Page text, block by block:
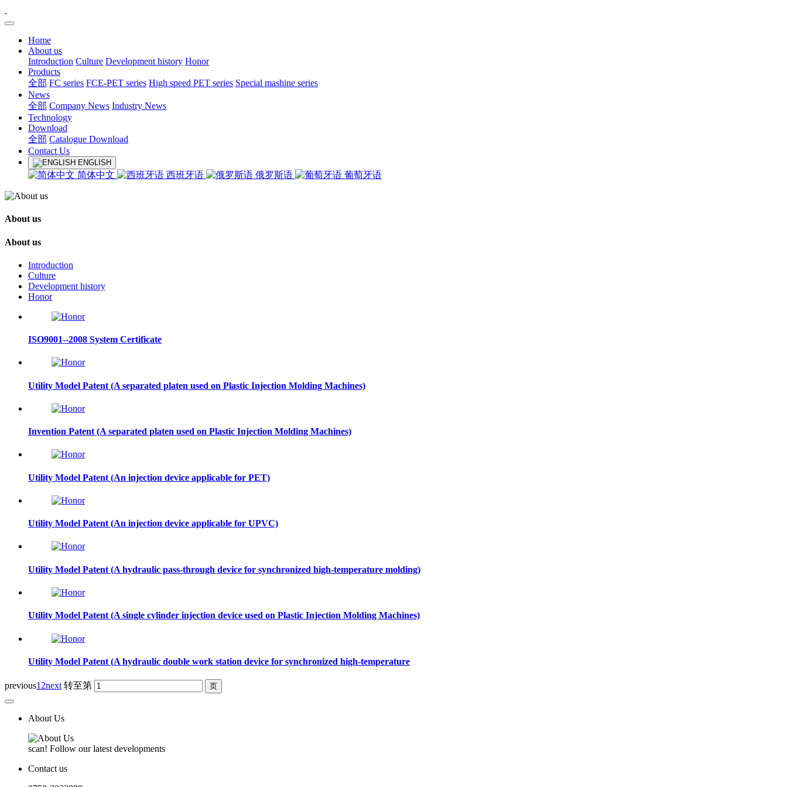
Home
About us
Introduction Culture Development history Honor
Products
全部 FC series FCE-PET series High speed PET series Special mashine series
News
全部 Company News Industry News
Technology
Download
全部 Catalogue Download
Contact Us
ENGLISH
简体中文 西班牙语 俄罗斯语 葡萄牙语
About us
About us
Introduction
Culture
Development history
Honor
ISO9001--2008 System Certificate
Utility Model Patent (A separated platen used on Plastic Injection Molding Machines)
Invention Patent (A separated platen used on Plastic Injection Molding Machines)
Utility Model Patent (An injection device applicable for PET)
Utility Model Patent (An injection device applicable for UPVC)
Utility Model Patent (A hydraulic pass-through device for synchronized high-temperature molding)
Utility Model Patent (A single cylinder injection device used on Plastic Injection Molding Machines)
Utility Model Patent (A hydraulic double work station device for synchronized high-temperature
previous1 2next 转至第
About Us
scan! Follow our latest developments
Contact us